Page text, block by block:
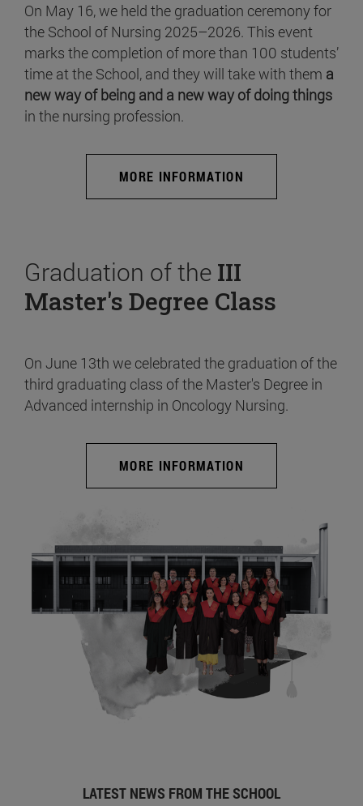
On May 16, we held the graduation ceremony for
the School of Nursing 2025–2026. This event
marks the completion of more than 100 students’
time at the School, and they will take with them a
new way of being and a new way of doing things
in the nursing profession.
MORE INFORMATION
Graduation of the III
Master's Degree Class
On June 13th we celebrated the graduation of the
third graduating class of the Master's Degree in
Advanced internship in Oncology Nursing.
MORE INFORMATION
LATEST NEWS FROM THE SCHOOL